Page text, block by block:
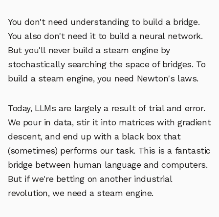
You don't need understanding to build a bridge.
You also don't need it to build a neural network.
But you'll never build a steam engine by
stochastically searching the space of bridges. To
build a steam engine, you need Newton's laws.
Today, LLMs are largely a result of trial and error.
We pour in data, stir it into matrices with gradient
descent, and end up with a black box that
(sometimes) performs our task. This is a fantastic
bridge between human language and computers.
But if we're betting on another industrial
revolution, we need a steam engine.